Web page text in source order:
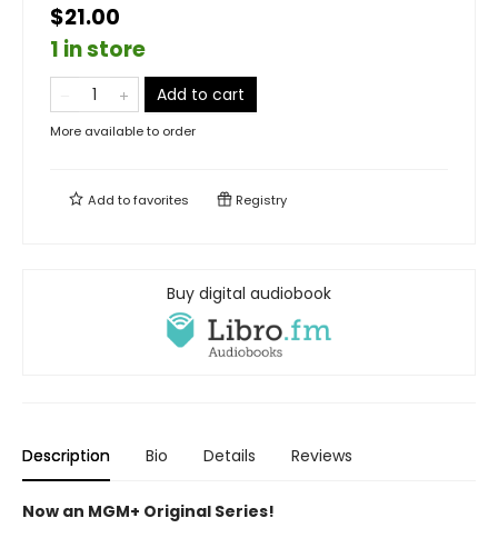
$21.00
1 in store
Add to cart
More available to order
Add tofavorites Registry
Buy digital audiobook
Description Bio Details Reviews
Now an MGM+ Original Series!